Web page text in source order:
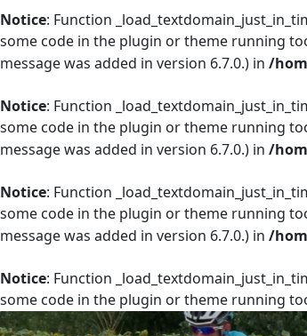
Notice: Function
some code in the plugin or theme running
message was added in version 6.7.0.) in /
Notice: Function
some code in the plugin or theme running
message was added in version 6.7.0.) in /
Notice: Function
some code in the plugin or theme running
message was added in version 6.7.0.) in /
Notice: Function
some code in the plugin or theme running
message was added in version 6.7.0.) in/